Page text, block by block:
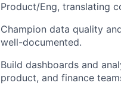
Product/Eng, translating
Champion data quality
well-documented.
Build dashboards and
product, and finance